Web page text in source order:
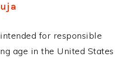
for responsible
age in the United States